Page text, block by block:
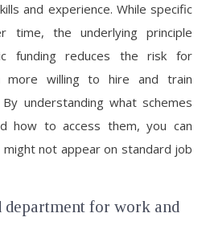
and experience. While specific
time, the underlying principle
funding reduces the risk for
more willing to hire and train
understanding what schemes
how to access them, you can
not appear on standard job
department for work and